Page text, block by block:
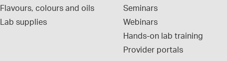
Flavours, colours and oils
Lab supplies
Seminars
Webinars
Hands-on lab training
Provider portals